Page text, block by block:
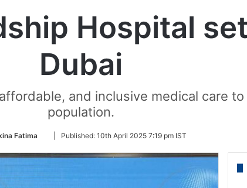
Hospital
Dubai
and inclusive medical care to
population.
Fatima
Follow
Twitter
Published: 10th April 2025 7:19 pm IST